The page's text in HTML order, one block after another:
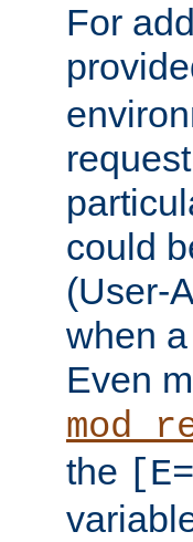
For
could
(User-
when
Even
the